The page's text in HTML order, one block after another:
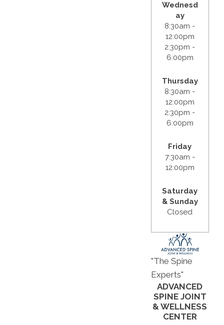
Wednesd
ay
8:30am -
12:00pm
2:30pm -
6:00pm
Thursday
8:30am -
12:00pm
2:30pm -
6:00pm
Friday
7:30am -
12:00pm
Saturday
& Sunday
Closed
"The Spine
Experts"
ADVANCED
SPINE JOINT
& WELLNESS
CENTER